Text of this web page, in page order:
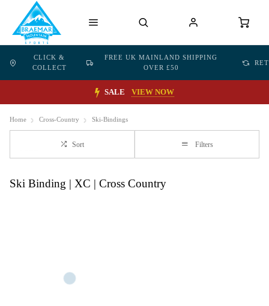
CLICK &
COLLECT
FREE UK MAINLAND SHIPPING
OVER £50
SALE VIEW NOW
Home Cross-Country Ski-Bindings
Sort Filters
Ski Binding | XC | Cross Country